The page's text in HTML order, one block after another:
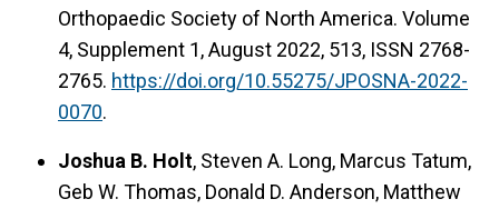
Orthopaedic Society of North America. Volume
4, Supplement 1, August 2022, 513, ISSN 2768-
2765. https://doi.org/10.55275/JPOSNA-2022-
0070.
Joshua B. Holt, Steven A. Long, Marcus Tatum,
Geb W. Thomas, Donald D. Anderson, Matthew